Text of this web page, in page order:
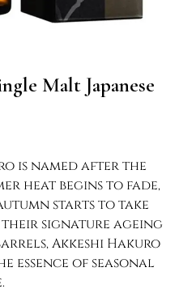
Malt Japanese
is named after the
heat begins to fade,
starts to take
signature ageing
Akkeshi Hakuro
essence of seasonal